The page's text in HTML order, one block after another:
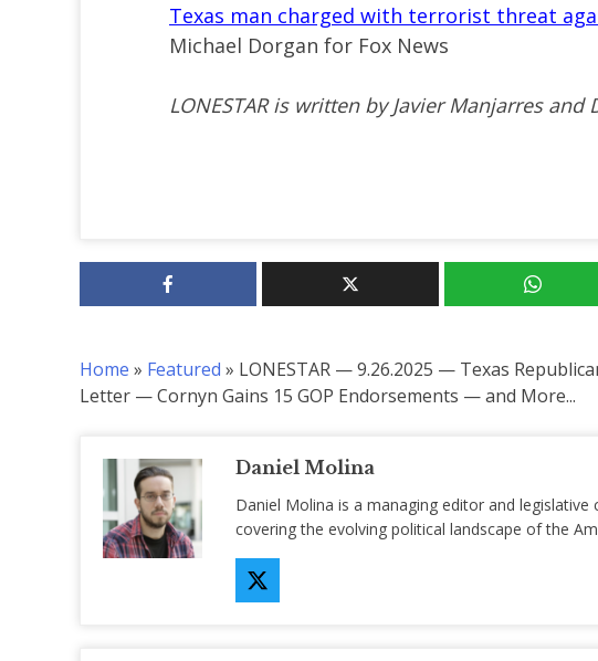
Texas man charged with terrorist threat
Michael Dorgan for Fox News
LONESTAR is written by Javier Manjarres and
Home » Featured » LONESTAR — 9.26.2025 — Texas
Letter — Cornyn Gains 15 GOP Endorsements — and More...
Daniel Molina
Daniel Molina is a managing editor and
covering the evolving political landscape of the